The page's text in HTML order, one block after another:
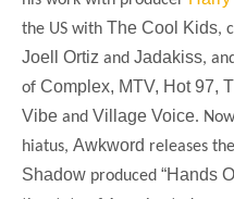
the US with The Cool Kids,
Joell Ortiz and Jadakiss,
of Complex, MTV, Hot 97,
Vibe and Village Voice.
hiatus, Awkword releases the
Shadow produced “Hands